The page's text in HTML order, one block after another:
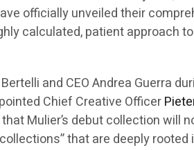
officially unveiled their
calculated, patient approach
and CEO Andrea Guerra
Chief Creative Officer
Mulier’s debut collection will
that are deeply rooted